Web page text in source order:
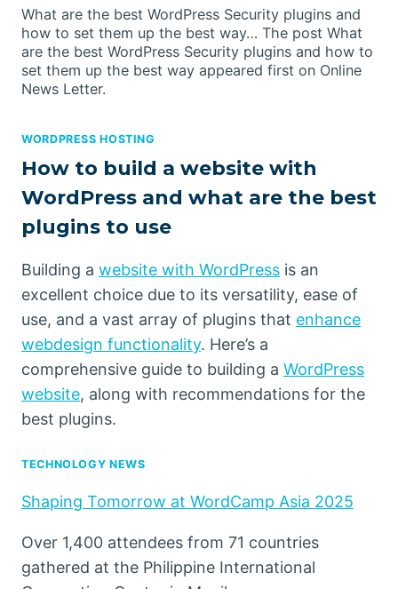
What are the best WordPress Security plugins and
how to set them up the best way… The post What
are the best WordPress Security plugins and how to
set them up the best way appeared first on Online
News Letter.
WORDPRESS HOSTING
How to build a website with
WordPress and what are the best
plugins to use
Building a website with WordPress is an
excellent choice due to its versatility, ease of
use, and a vast array of plugins that enhance
webdesign functionality. Here’s a
comprehensive guide to building a WordPress
website, along with recommendations for the
best plugins.
TECHNOLOGY NEWS
Shaping Tomorrow at WordCamp Asia 2025
Over 1,400 attendees from 71 countries
gathered at the Philippine International